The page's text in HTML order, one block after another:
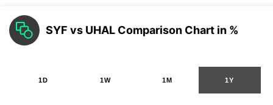
SYF vs UHAL Comparison Chart in %
1D 1W 1M 1Y